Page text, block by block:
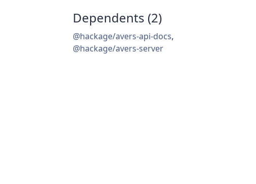
Dependents (2)
@hackage/avers-api-docs,
@hackage/avers-server